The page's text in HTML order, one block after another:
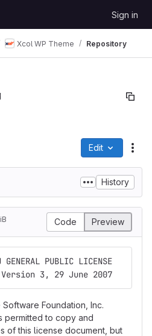
Sign in
Xcol WP Theme Repository
Edit
History
Code Preview
GENERAL PUBLIC LICENSE
3, 29 June 2007
Foundation, Inc.
permitted to copy and
of this license document, but